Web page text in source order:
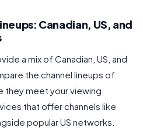
Canadian, US, and
a mix of Canadian, US, and
the channel lineups of
they meet your viewing
that offer channels like
popular US networks.